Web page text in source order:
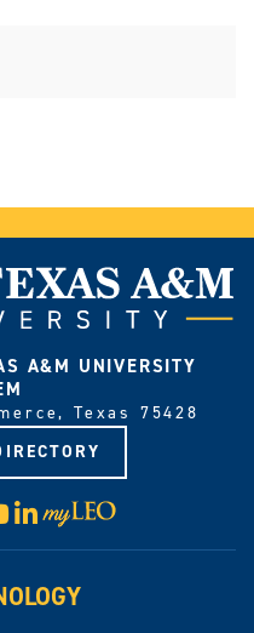
A&M UNIVERSITY
Texas 75428
YouTube
LinkedIn
Visit
myLeo